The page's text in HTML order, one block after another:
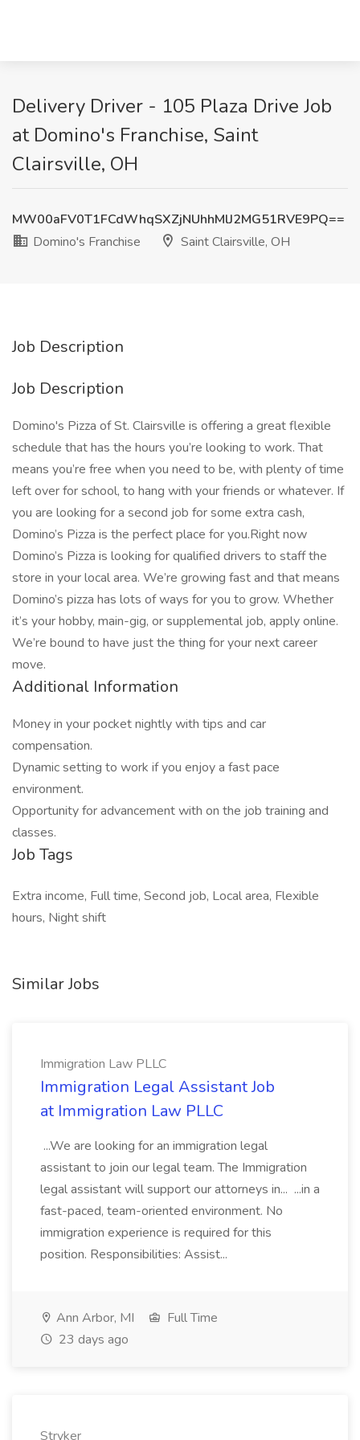
Delivery Driver - 105 Plaza Drive Job
at Domino's Franchise, Saint
Clairsville, OH
MW00aFV0T1FCdWhqSXZjNUhhMlJ2MG51RVE9PQ==
Domino's Franchise
Saint Clairsville, OH
Job Description
Job Description
Domino's Pizza of St. Clairsville is offering a great flexible
schedule that has the hours you’re looking to work. That
means you’re free when you need to be, with plenty of time
left over for school, to hang with your friends or whatever. If
you are looking for a second job for some extra cash,
Domino’s Pizza is the perfect place for you.Right now
Domino’s Pizza is looking for qualified drivers to staff the
store in your local area. We’re growing fast and that means
Domino’s pizza has lots of ways for you to grow. Whether
it’s your hobby, main-gig, or supplemental job, apply online.
We’re bound to have just the thing for your next career
move.
Additional Information
Money in your pocket nightly with tips and car
compensation.
Dynamic setting to work if you enjoy a fast pace
environment.
Opportunity for advancement with on the job training and
classes.
Job Tags
Extra income, Full time, Second job, Local area, Flexible
hours, Night shift
Similar Jobs
Immigration Law PLLC
Immigration Legal Assistant Job
at Immigration Law PLLC
...We are looking for an immigration legal
assistant to join our legal team. The Immigration
legal assistant will support our attorneys in... ...in a
fast-paced, team-oriented environment. No
immigration experience is required for this
position. Responsibilities: Assist...
Ann Arbor, MI
Full Time
23 days ago
Stryker